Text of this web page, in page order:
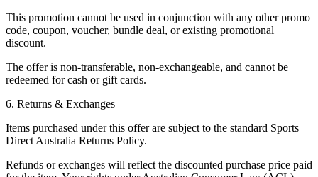
This promotion cannot be used in conjunction with any other promo
code, coupon, voucher, bundle deal, or existing promotional
discount.
The offer is non-transferable, non-exchangeable, and cannot be
redeemed for cash or gift cards.
6. Returns & Exchanges
Items purchased under this offer are subject to the standard Sports
Direct Australia Returns Policy.
Refunds or exchanges will reflect the discounted purchase price paid